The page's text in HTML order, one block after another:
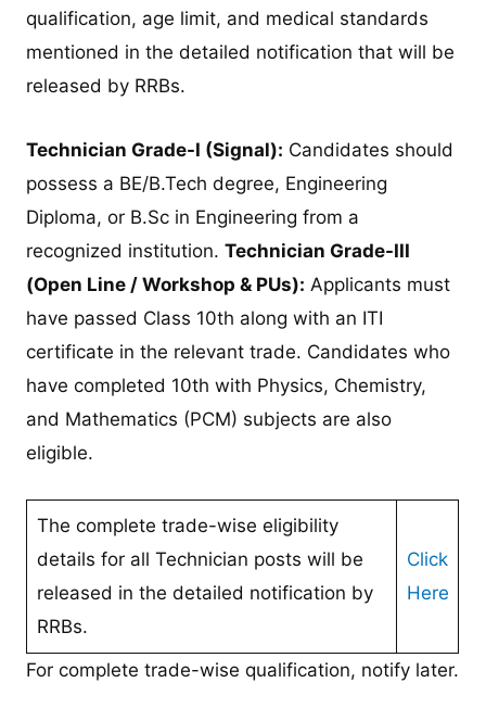
qualification, age limit, and medical standards
mentioned in the detailed notification that will be
released by RRBs.
Technician Grade-I (Signal): Candidates should
possess a BE/B.Tech degree, Engineering
Diploma, or B.Sc in Engineering from a
recognized institution.Technician Grade-III
(Open Line / Workshop & PUs): Applicants must
have passed Class 10th along with an ITI
certificate in the relevant trade. Candidates who
have completed 10th with Physics, Chemistry,
and Mathematics (PCM) subjects are also
eligible.
The complete trade-wise eligibility
details for all Technician posts will be
released in the detailed notification by
RRBs.
Click
Here
For complete trade-wise qualification, notify later.